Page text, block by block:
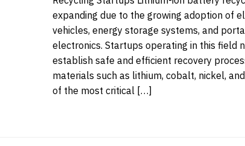
expanding due to the growing adoption of
vehicles, energy storage systems, and
electronics. Startups operating in this field
establish safe and efficient recovery
materials such as lithium, cobalt, nickel,
of the most critical […]